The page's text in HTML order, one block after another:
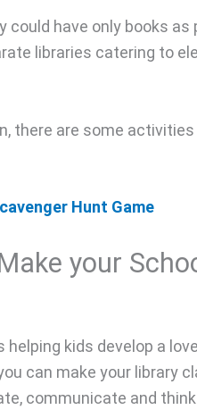
could have only books
libraries catering to
there are some
Hunt Game
your
kids develop a
can make your library
communicate and